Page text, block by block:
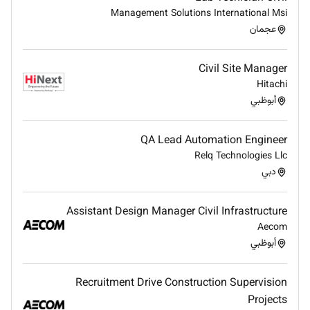
collaborative environment to deliver results
within expectations.
enhancing initiatives.
Assess effectiveness of working practices and
systems with a view of continuously improving.
Chair and participate in constructability reviews.
relationship with clients procurement and
construction groups.
the design by being involved at the early stage
of work scope and workpack compilation /
development.
Involved in workpack preparation including
testing requirements specialist tools and
equipment also identify specialists / vendors to
perform identified tasks.
Management Solutions International Msi
عجمان
Civil Site Manager
Hitachi
أبوظبي
QA Lead Automation Engineer
Relq Technologies Llc
دبي
Assistant Design Manager Civil Infrastructure
Aecom
أبوظبي
Recruitment Drive Construction Supervision
Projects